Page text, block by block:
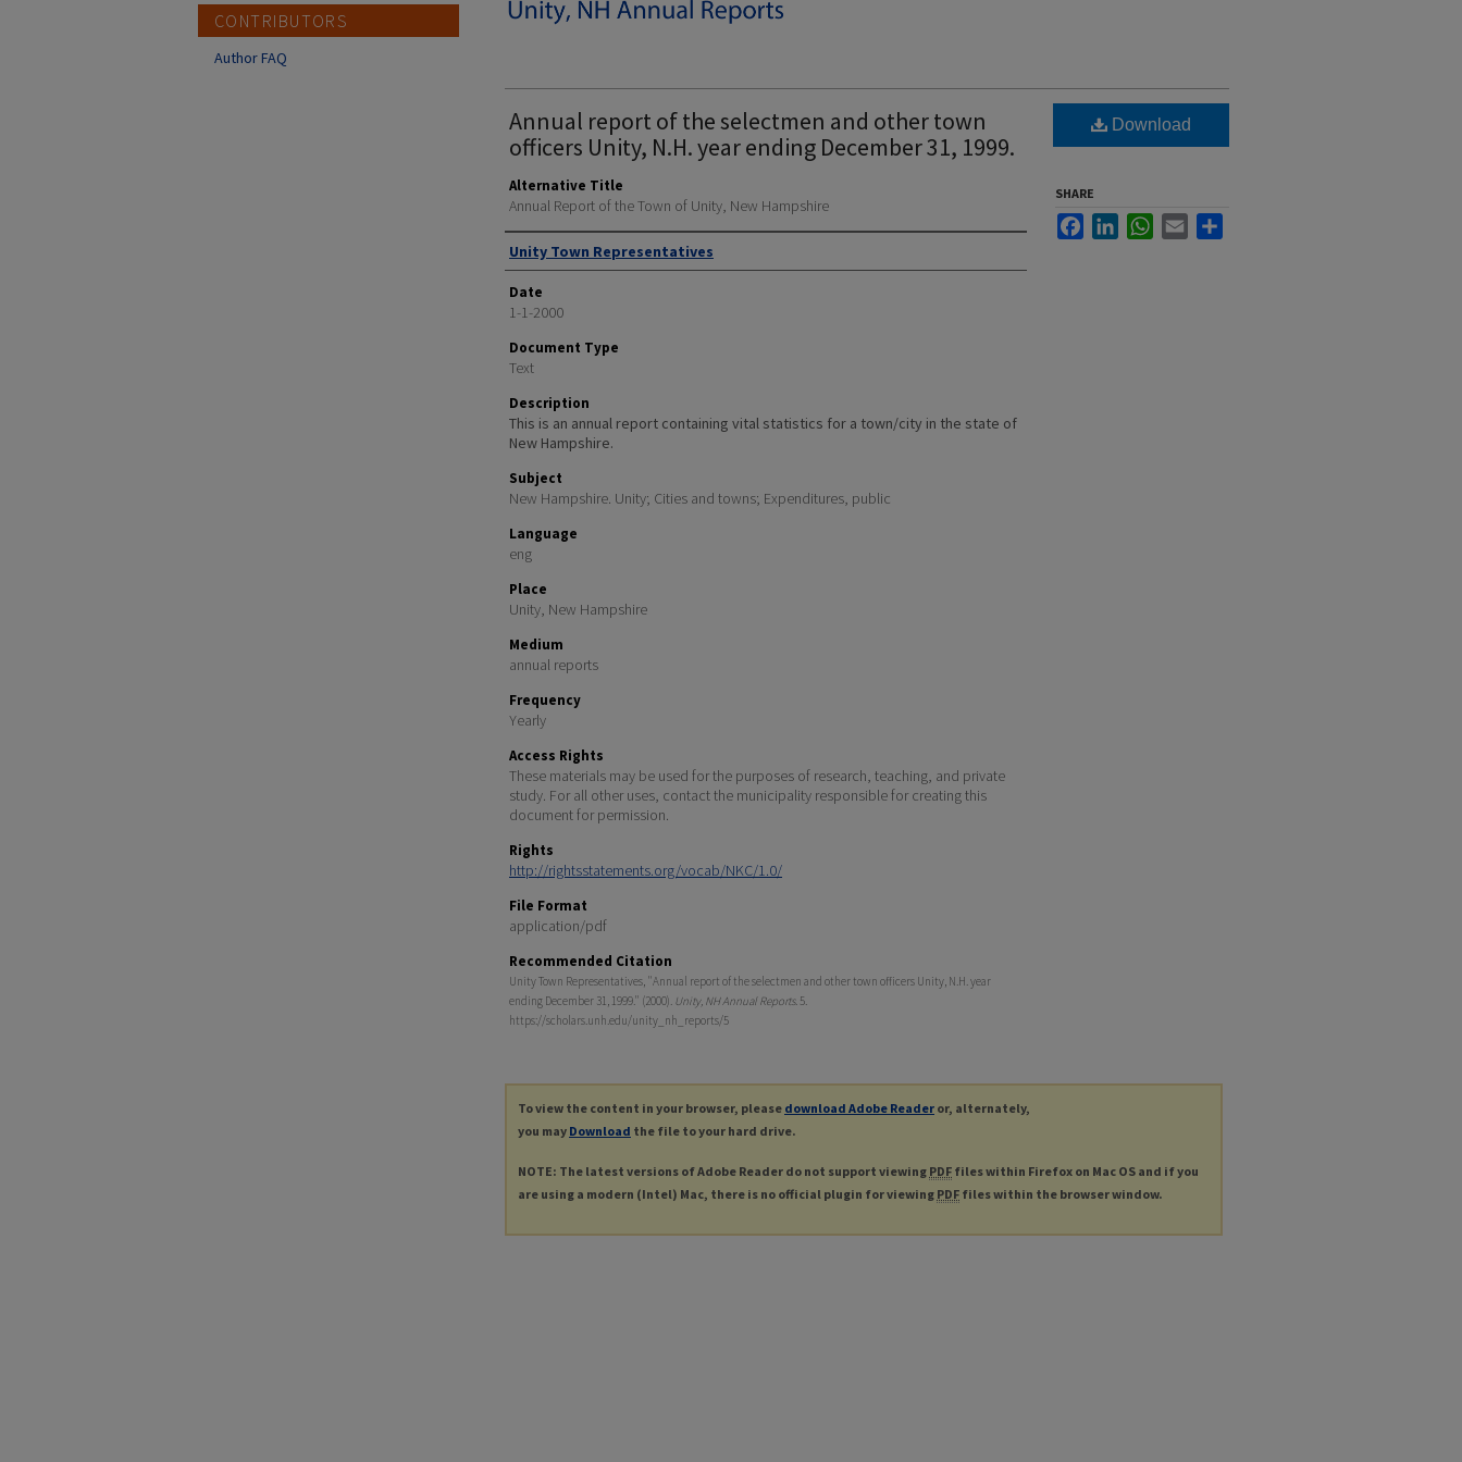
Annual report of the selectmen and other town
officers Unity, N.H. year ending December 31, 1999.
Alternative Title
Annual Report of the Town of Unity, New Hampshire
Author
Unity Town Representatives
Date
1-1-2000
Document Type
Text
Description
This is an annual report containing vital statistics for a town/city in the state of
New Hampshire.
Subject
New Hampshire. Unity; Cities and towns; Expenditures, public
Language
eng
Place
Unity, New Hampshire
Medium
annual reports
Frequency
Yearly
Access Rights
These materials may be used for the purposes of research, teaching, and private
study. For all other uses, contact the municipality responsible for creating this
document for permission.
Rights
http://rightsstatements.org/vocab/NKC/1.0/
File Format
application/pdf
Recommended Citation
Unity Town Representatives, "Annual report of the selectmen and other town officers Unity, N.H. year
ending December 31, 1999." (2000). Unity, NH Annual Reports. 5.
https://scholars.unh.edu/unity_nh_reports/5
Download
SHARE
FacebookLinkedInWhatsApp
Email
To view the content in your browser, please download Adobe Reader or, alternately,
you may Download the file to your hard drive.
NOTE: The latest versions of Adobe Reader do not support viewing PDF files within Firefox on Mac OS and if you
are using a modern (Intel) Mac, there is no official plugin for viewing PDF files within the browser window.
CONTRIBUTORS
Author FAQ